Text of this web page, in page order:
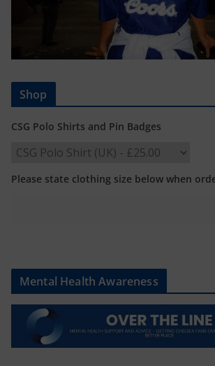
Shop
CSG Polo Shirts and Pin Badges
Please state clothing size below when
Mental Health Awareness